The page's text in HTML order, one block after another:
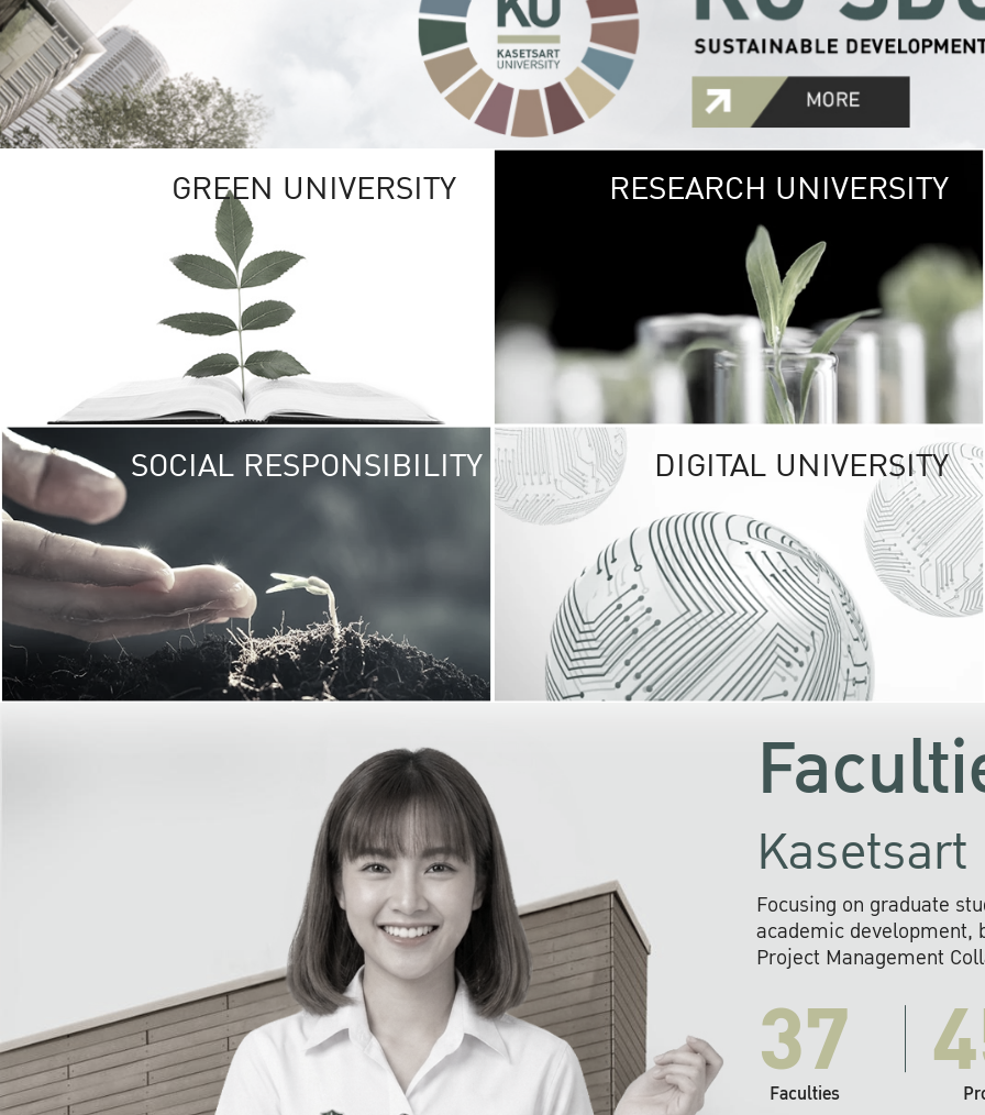
GREEN UNIVERSITY GREEN
The Kasetsart
sprawls
out over 1,400
vibrant green
URBAN
URBAN FARM
RESEARCH UNIVERSITY
SOCIAL RESPONSIBILITY UNIVERSITY
RESPONSIBILITY
KU cooperates with
institutions to build
research networks that
sustainable
problems far into
DIGITAL UNIVERSITY
Focusing on graduate
academic development,
Project Management
37
Faculties